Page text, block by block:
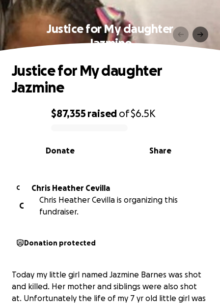
Justice for My daughter
Jazmine
0% complete
$87,355 raised of$6.5K
Share
Donate
Justice for My daughter
Jazmine
C
Chris Heather Cevilla
C
Chris Heather Cevilla is organizing this
fundraiser.
Donation protected
Today my little girl named Jazmine Barnes was shot
and killed. Her mother and siblings were also shot
at. Unfortunately the life of my 7 yr old little girl was